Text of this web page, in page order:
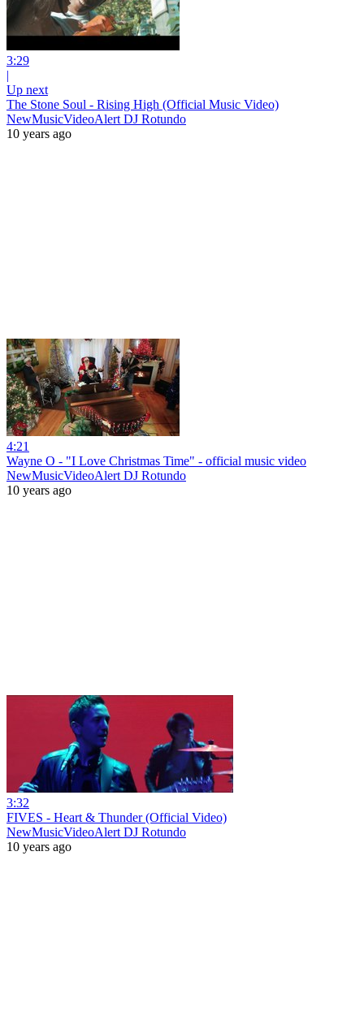
3:29
|
Up next
The Stone Soul - Rising High (Official Music Video)
NewMusicVideoAlert DJ Rotundo
10 years ago
4:21
Wayne O - "I Love Christmas Time" - official music video
NewMusicVideoAlert DJ Rotundo
10 years ago
3:32
FIVES - Heart & Thunder (Official Video)
NewMusicVideoAlert DJ Rotundo
10 years ago